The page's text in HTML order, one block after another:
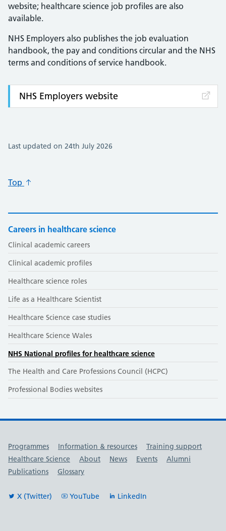
website; healthcare science job profiles are also
available.
NHS Employers also publishes the job evaluation
handbook, the pay and conditions circular and the NHS
terms and conditions of service handbook.
NHS Employers website
Last updated on 24th July 2026
Careers in healthcare science
Clinical academic careers
Clinical academic profiles
Healthcare science roles
Life as a Healthcare Scientist
Healthcare Science case studies
Healthcare Science Wales
NHS National profiles for healthcare science
The Health and Care Professions Council (HCPC)
Professional Bodies websites
Top
Useful links
Programmes Information & resources
Training support
Healthcare Science
About News Events
Alumni
Publications
Glossary
X (Twitter) YouTube LinkedIn